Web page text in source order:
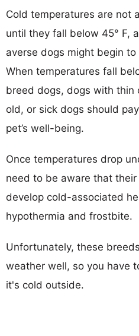
Cold temperatures are not
until they fall below 45° F,
averse dogs might begin
When temperatures fall
breed dogs, dogs with thin
old, or sick dogs should
pet’s well-being.
Once temperatures drop
need to be aware that
develop cold-associated
hypothermia and frostbite.
Unfortunately, these
weather well, so you have
it's cold outside.